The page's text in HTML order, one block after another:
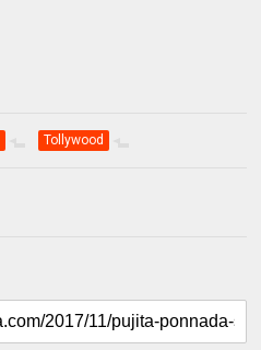
Tollywood